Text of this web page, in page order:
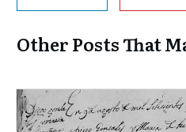
Other Posts That